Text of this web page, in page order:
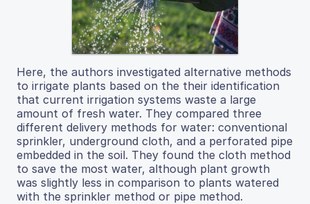
Here, the authors investigated alternative methods
to irrigate plants based on the their identification
that current irrigation systems waste a large
amount of fresh water. They compared three
different delivery methods for water: conventional
sprinkler, underground cloth, and a perforated pipe
embedded in the soil. They found the cloth method
to save the most water, although plant growth
was slightly less in comparison to plants watered
with the sprinkler method or pipe method.